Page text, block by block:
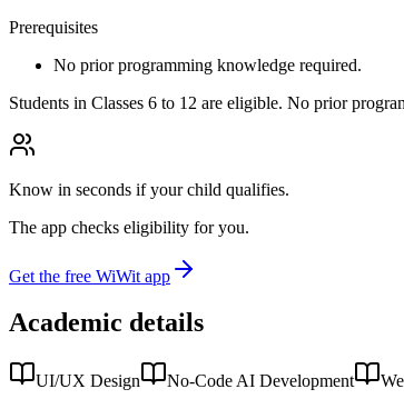
Prerequisites
No prior programming knowledge required.
Students in Classes 6 to 12 are eligible. No prior
Know in seconds if your child qualifies.
The app checks eligibility for you.
Get the free WiWit app
Academic details
UI/UX Design No-Code AI Development